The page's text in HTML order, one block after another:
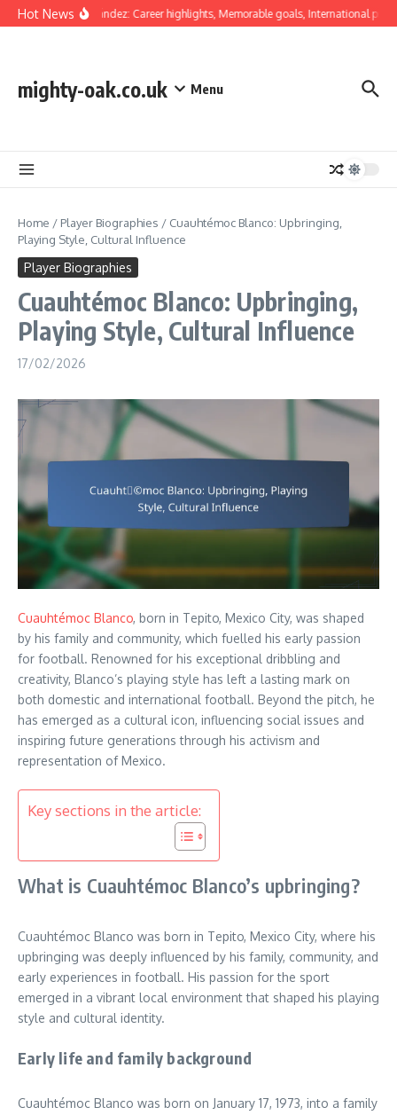
Skip to content
Hot News
Luis Hernández: Career highlights, Memorable goals, International
mighty-oak.co.uk Menu
Home / Player Biographies / Cuauhtémoc Blanco: Upbringing,
Playing Style, Cultural Influence
Player Biographies
Cuauhtémoc Blanco: Upbringing,
Playing Style, Cultural Influence
17/02/2026
Cuauhtémoc Blanco, born in Tepito, Mexico City, was shaped
by his family and community, which fuelled his early passion
for football. Renowned for his exceptional dribbling and
creativity, Blanco’s playing style has left a lasting mark on
both domestic and international football. Beyond the pitch, he
has emerged as a cultural icon, influencing social issues and
inspiring future generations through his activism and
representation of Mexico.
Key sections in the article:
What is Cuauhtémoc Blanco’s upbringing?
Cuauhtémoc Blanco was born in Tepito, Mexico City, where his
upbringing was deeply influenced by his family, community, and
early experiences in football. His passion for the sport
emerged in a vibrant local environment that shaped his playing
style and cultural identity.
Early life and family background
Cuauhtémoc Blanco was born on January 17, 1973, into a family